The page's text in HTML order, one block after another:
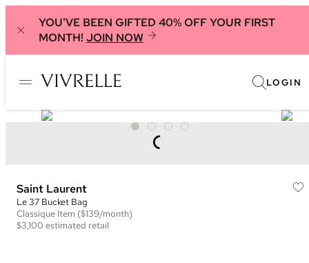
YOU'VE BEEN GIFTED 40% OFF YOUR FIRST
MONTH! JOIN NOW
LOGIN
Saint Laurent
Le 37 Bucket Bag
Classique Item ($139/month)
$3,100 estimated retail